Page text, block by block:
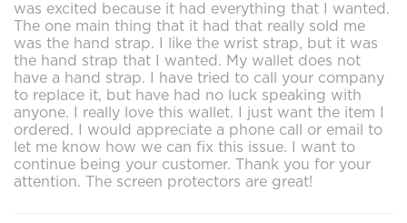
was excited because it had everything that I wanted.
The one main thing that it had that really sold me
was the hand strap. I like the wrist strap, but it was
the hand strap that I wanted. My wallet does not
have a hand strap. I have tried to call your company
to replace it, but have had no luck speaking with
anyone. I really love this wallet. I just want the item I
ordered. I would appreciate a phone call or email to
let me know how we can fix this issue. I want to
continue being your customer. Thank you for your
attention. The screen protectors are great!